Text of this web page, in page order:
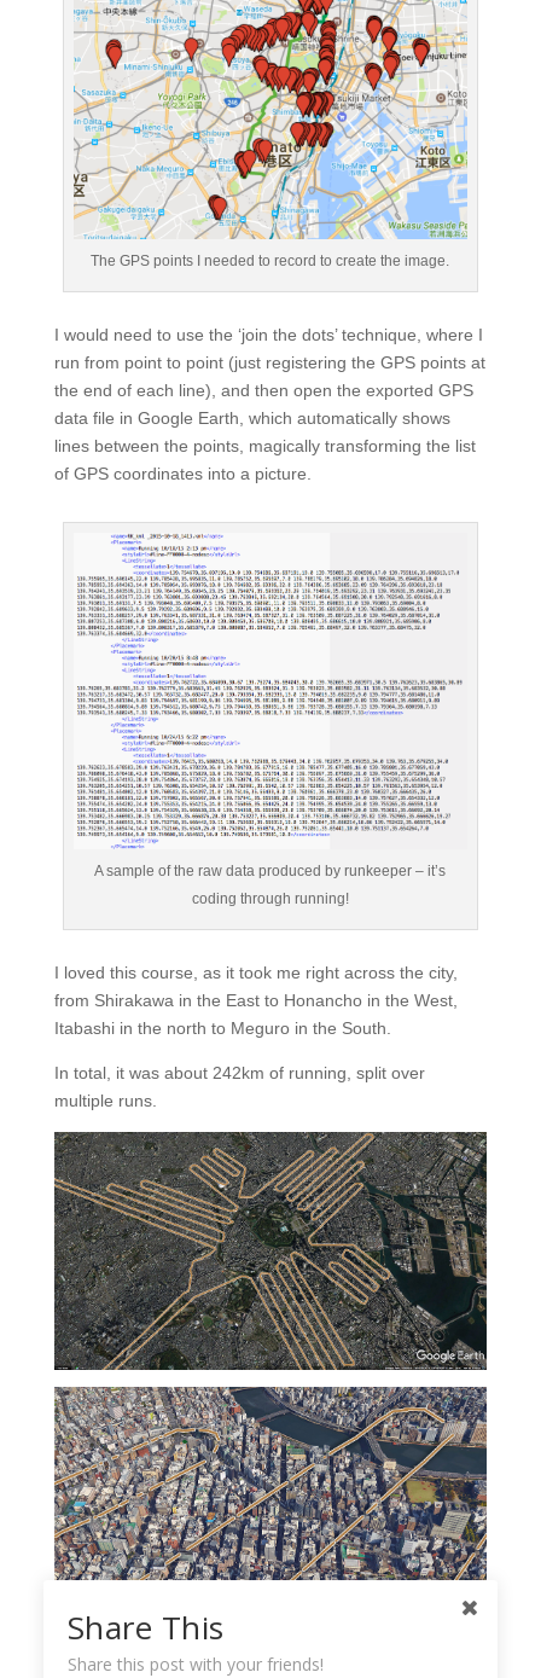
The GPS points I needed to record to create the image.
I would need to use the ‘join the dots’ technique, where I
run from point to point (just registering the GPS points at
the end of each line), and then open the exported GPS
data file in Google Earth, which automatically shows
lines between the points, magically transforming the list
of GPS coordinates into a picture.
A sample of the raw data produced by runkeeper – it’s
coding through running!
I loved this course, as it took me right across the city,
from Shirakawa in the East to Honancho in the West,
Itabashi in the north to Meguro in the South.
In total, it was about 242km of running, split over
multiple runs.
Share This
Share this post with your friends!